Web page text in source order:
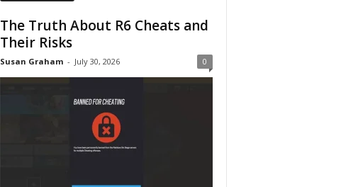
The Truth About R6 Cheats and
Their Risks
Susan Graham - July 30, 2026 0